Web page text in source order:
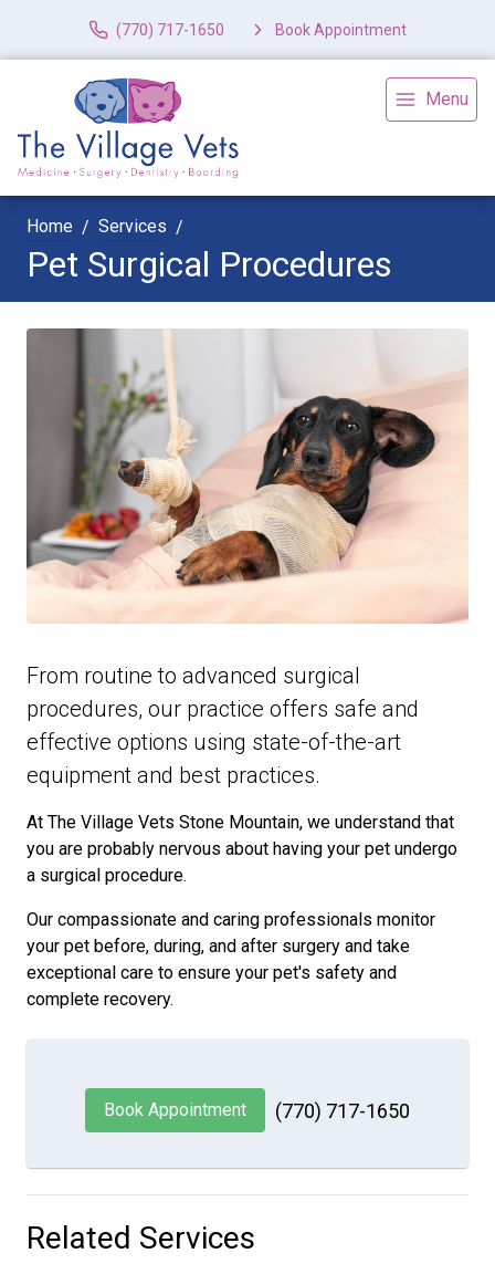
(770) 717-1650 Book Appointment
Menu
Home Services
Pet Surgical Procedures
From routine to advanced surgical
procedures, our practice offers safe and
effective options using state-of-the-art
equipment and best practices.
At The Village Vets Stone Mountain, we understand that
you are probably nervous about having your pet undergo
a surgical procedure.
Our compassionate and caring professionals monitor
your pet before, during, and after surgery and take
exceptional care to ensure your pet's safety and
complete recovery.
Book Appointment (770) 717-1650
Related Services